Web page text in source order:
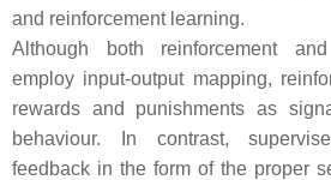
and reinforcement learning.
Although both reinforcement
employ input-output mapping,
rewards and punishments as
behaviour. In contrast,
feedback in the form of the proper